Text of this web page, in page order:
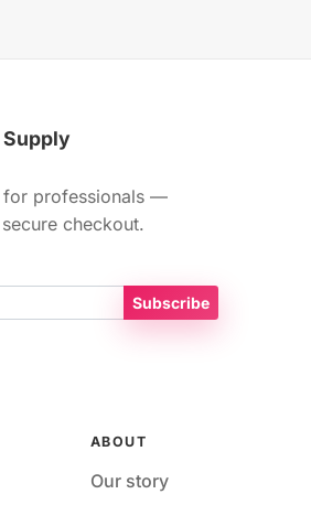
Supply
for professionals —
checkout.
Subscribe
ABOUT
Our story